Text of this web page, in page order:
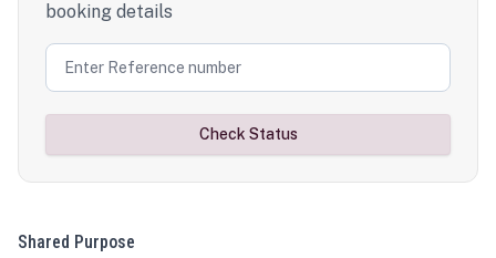
booking details
Check Status
Shared Purpose